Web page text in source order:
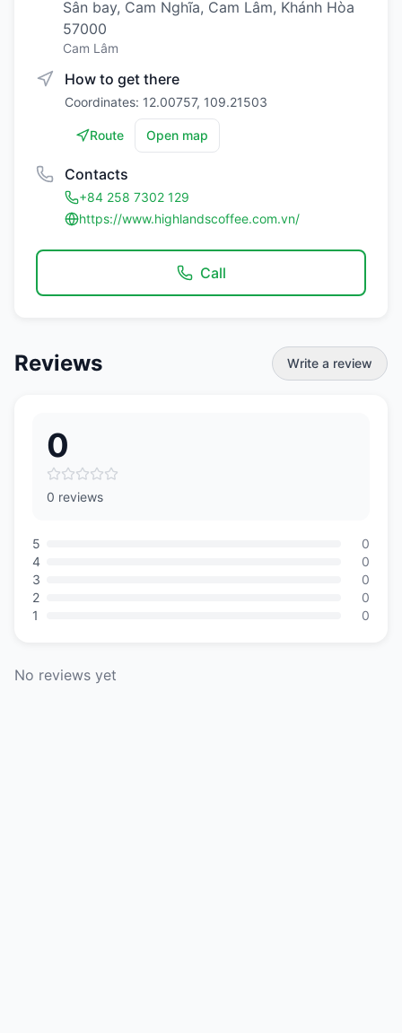
Sân bay, Cam Nghĩa, Cam Lâm, Khánh Hòa
57000
Cam Lâm
How to get there
Coordinates: 12.00757, 109.21503
Route Open map
Contacts
+84 258 7302 129
https://www.highlandscoffee.com.vn/
Call
Reviews Write a review
0
0 reviews
5
0
4
0
3
0
2
0
1
0
No reviews yet